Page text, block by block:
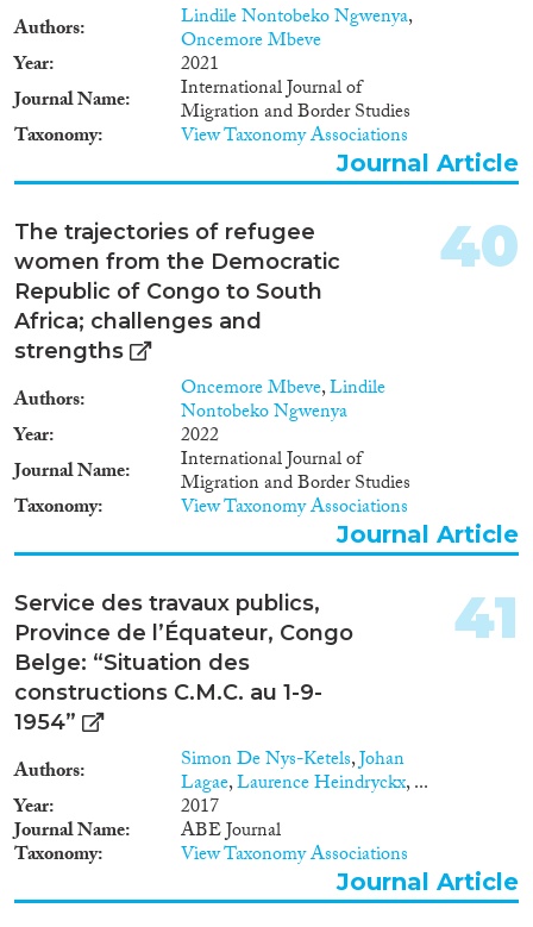
Authors Lindile Nontobeko Ngwenya,
Oncemore Mbeve
Year
2021
Journal Name
International Journal of
Migration and Border Studies
Taxonomy View Taxonomy Associations
Journal Article
The trajectories of refugee
women from the Democratic
Republic of Congo to South
Africa; challenges and
strengths
Authors Oncemore Mbeve,Lindile
Nontobeko Ngwenya
Year
2022
Journal Name
International Journal of
Migration and Border Studies
Taxonomy View Taxonomy Associations
40
Journal Article
Service des travaux publics,
Province de l’Équateur, Congo
Belge: “Situation des
constructions C.M.C. au 1-9-
1954”
Authors Simon De Nys-Ketels,Johan
Lagae,Laurence Heindryckx, ...
Year 2017
Journal Name ABE Journal
Taxonomy View Taxonomy Associations
41
Journal Article